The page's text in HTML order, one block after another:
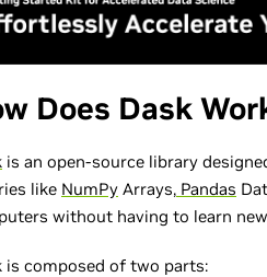
Does Dask
is an open-source library
like NumPy Arrays, Pandas
without having to learn
is composed of two parts: